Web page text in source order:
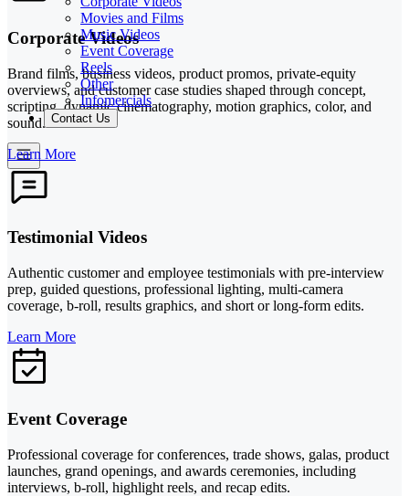
Movies and Films
Music Videos
Event Coverage
Reels
Other
Infomercials
Contact Us
Corporate Videos
Brand films, business videos, product promos, private-equity
overviews, and customer case studies shaped through concept,
scripting, dynamic cinematography, motion graphics, color, and
sound.
Learn More
Testimonial Videos
Authentic customer and employee testimonials with pre-interview
prep, guided questions, professional lighting, multi-camera
coverage, b-roll, results graphics, and short or long-form edits.
Learn More
Event Coverage
Professional coverage for conferences, trade shows, galas, product
launches, grand openings, and awards ceremonies, including
interviews, b-roll, highlight reels, and recap edits.